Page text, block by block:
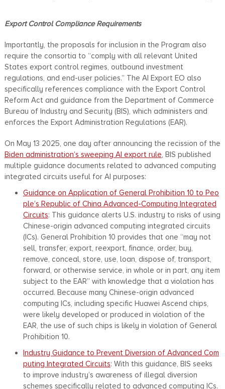
Export Control Compliance Requirements
Importantly, the proposals for inclusion in the Program also
require the consortia to “comply with all relevant United
States export control regimes, outbound investment
regulations, and end-user policies.” The AI Export EO also
specifically references compliance with the Export Control
Reform Act and guidance from the Department of Commerce
Bureau of Industry and Security (BIS), which administers and
enforces the Export Administration Regulations (EAR).
On May 13 2025, one day after announcing the recission of the
Biden administration’s sweeping AI export rule , BIS published
multiple guidance documents related to advanced computing
integrated circuits useful for AI purposes:
Guidance on Application of General Prohibition 10 to Peo
ple’s Republic of China Advanced-Computing Integrated
Circuits: This guidance alerts U.S. industry to risks of using
Chinese-origin advanced computing integrated circuits
(ICs). General Prohibition 10 provides that one “may not
sell, transfer, export, reexport, finance, order, buy,
remove, conceal, store, use, loan, dispose of, transport,
forward, or otherwise service, in whole or in part, any item
subject to the EAR” with knowledge that a violation has
occurred. Because many Chinese-origin advanced
computing ICs, including specific Huawei Ascend chips,
were likely developed or produced in violation of the
EAR, the use of such chips is likely in violation of General
Prohibition 10.
Industry Guidance to Prevent Diversion of Advanced Com
puting Integrated Circuits: With this guidance, BIS seeks
to improve industry’s awareness of illegal diversion
schemes specifically related to advanced computing ICs.